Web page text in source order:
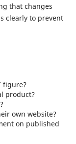
that changes
clearly to prevent
figure?
product?
own website?
on published